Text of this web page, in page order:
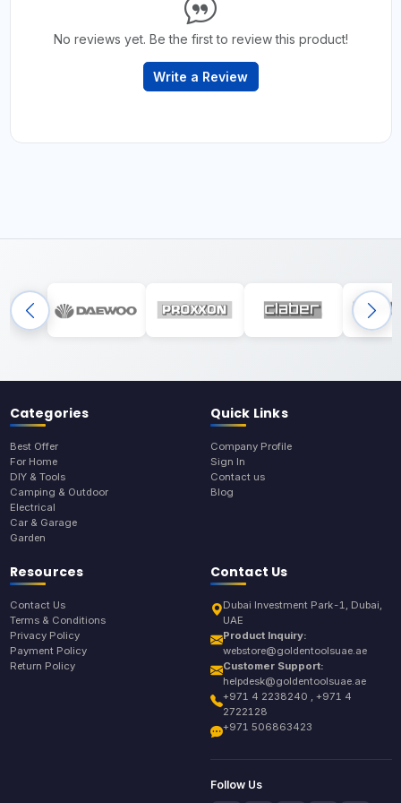
No reviews yet. Be the first to review this product!
Write a Review
Categories
Best Offer
For Home
DIY & Tools
Camping & Outdoor
Electrical
Car & Garage
Garden
Quick Links
Company Profile
Sign In
Contact us
Blog
Resources
Contact Us
Terms & Conditions
Privacy Policy
Payment Policy
Return Policy
Contact Us
Dubai Investment Park-1, Dubai,
UAE
Product Inquiry:
webstore@goldentoolsuae.ae
Customer Support:
helpdesk@goldentoolsuae.ae
+971 4 2238240 , +971 4
2722128
+971 506863423
Follow Us